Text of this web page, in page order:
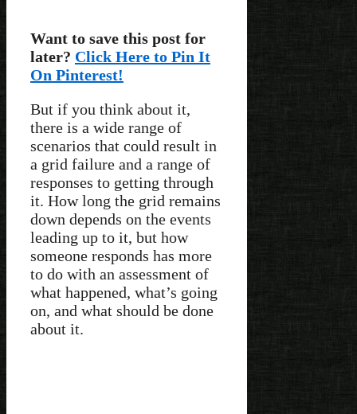
Want to save this post for
later? Click Here to Pin It
On Pinterest!
But if you think about it,
there is a wide range of
scenarios that could result in
a grid failure and a range of
responses to getting through
it. How long the grid remains
down depends on the events
leading up to it, but how
someone responds has more
to do with an assessment of
what happened, what’s going
on, and what should be done
about it.